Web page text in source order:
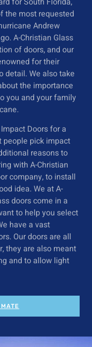
the most requested
Andrew
A-Christian Glass
of doors, and our
for their
detail. We also take
the importance
you and your family
Doorsfor a
people pick impact
reasons to
with A-Christian
company, to install
idea. We at A-
doors come in a
to help you select
have a vast
. Our doors are all
they are also meant
and to allow light